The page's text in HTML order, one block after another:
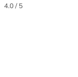
4.0 / 5